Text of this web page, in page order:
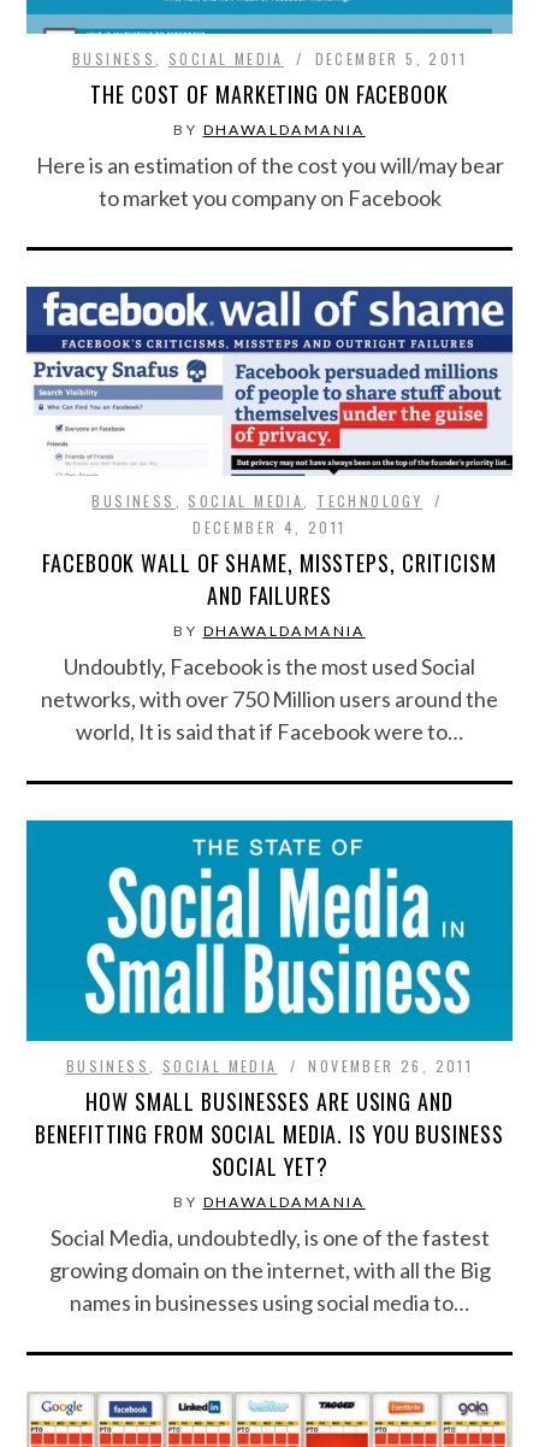
BUSINESS, SOCIAL MEDIA DECEMBER 5, 2011
THE COST OF MARKETING ON FACEBOOK
BY DHAWALDAMANIA
Here is an estimation of the cost you will/may bear
to market you company on Facebook
BUSINESS SOCIAL MEDIA
TECHNOLOGY
DECEMBER 4, 2011
FACEBOOK WALL OF SHAME, MISSTEPS, CRITICISM
AND FAILURES
BY DHAWALDAMANIA
Undoubtly, Facebook is the most used Social
networks, with over 750 Million users around the
world, It is said that if Facebook were to…
BUSINESS SOCIAL MEDIA NOVEMBER 26, 2011
HOW SMALL BUSINESSES ARE USING AND
BENEFITTING FROM SOCIAL MEDIA. IS YOU BUSINESS
SOCIAL YET?
BY DHAWALDAMANIA
Social Media, undoubtedly, is one of the fastest
growing domain on the internet, with all the Big
names in businesses using social media to…